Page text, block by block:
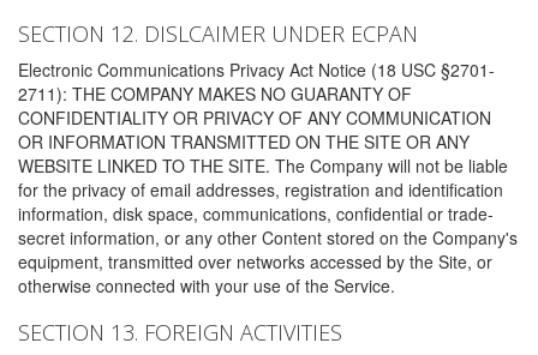
SECTION 12. DISLCAIMER UNDER ECPAN
Electronic Communications Privacy Act Notice (18 USC §2701-
2711): THE COMPANY MAKES NO GUARANTY OF
CONFIDENTIALITY OR PRIVACY OF ANY COMMUNICATION
OR INFORMATION TRANSMITTED ON THE SITE OR ANY
WEBSITE LINKED TO THE SITE. The Company will not be liable
for the privacy of email addresses, registration and identification
information, disk space, communications, confidential or trade-
secret information, or any other Content stored on the Company's
equipment, transmitted over networks accessed by the Site, or
otherwise connected with your use of the Service.
SECTION 13. FOREIGN ACTIVITIES